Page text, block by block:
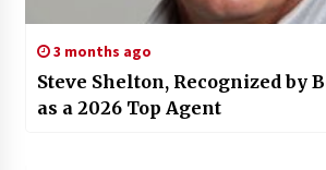
3 months ago
Steve Shelton, Recognized by
as a 2026 Top Agent